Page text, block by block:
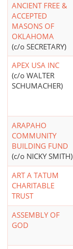
ANCIENT FREE &
ACCEPTED
MASONS OF
OKLAHOMA
(c/o SECRETARY)
APEX USA INC
(c/o WALTER
SCHUMACHER)
ARAPAHO
COMMUNITY
BUILDING FUND
(c/o NICKY SMITH)
ART A TATUM
CHARITABLE
TRUST
ASSEMBLY OF
GOD